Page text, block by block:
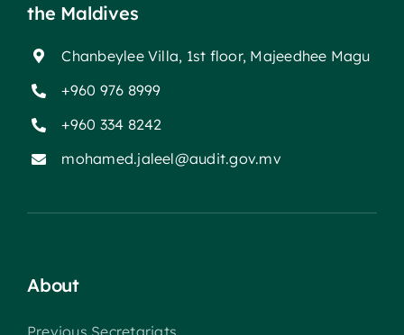
the Maldives
Chanbeylee Villa, 1st floor, Majeedhee Magu
+960 976 8999
+960 334 8242
mohamed.jaleel@audit.gov.mv
About
Previous Secretariats